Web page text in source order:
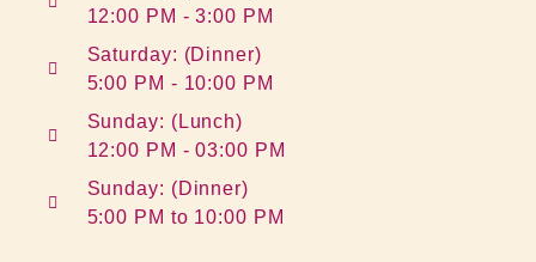
12:00 PM - 3:00 PM
Saturday: (Dinner)
5:00 PM - 10:00 PM
Sunday: (Lunch)
12:00 PM - 03:00 PM
Sunday: (Dinner)
5:00 PM to 10:00 PM